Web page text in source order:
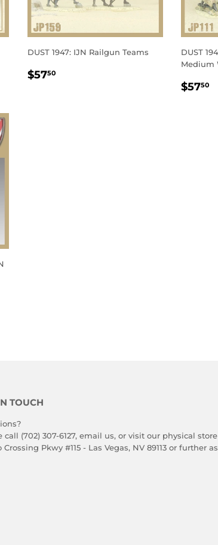
DUST 1947: IJN Railgun Teams
REGULAR
$5750$57.50
DUST
Medium
$5750
TOUCH
call (702) 307-6127, email us, or visit our physical
Crossing Pkwy #115 - Las Vegas, NV 89113 or further